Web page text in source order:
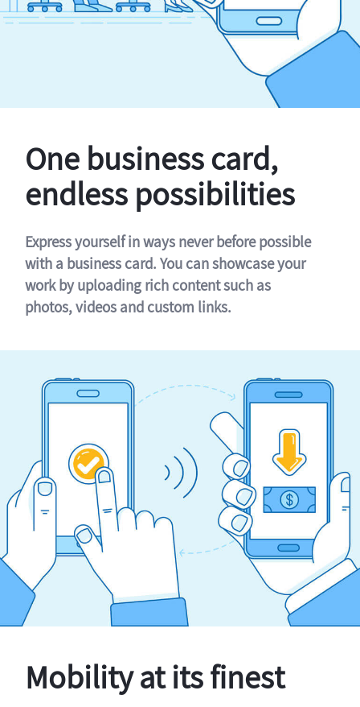
One business card,
endless possibilities
Express yourself in ways never before possible
with a business card. You can showcase your
work by uploading rich content such as
photos, videos and custom links.
Mobility at its finest